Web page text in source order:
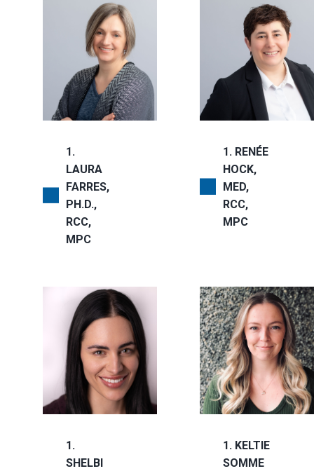
1
LAURA
FARRES,
PH.D.,
RCC,
MPC
1 RENÉE
HOCK,
MED,
RCC,
MPC
1
SHELBI
1
KELTIE
SOMME